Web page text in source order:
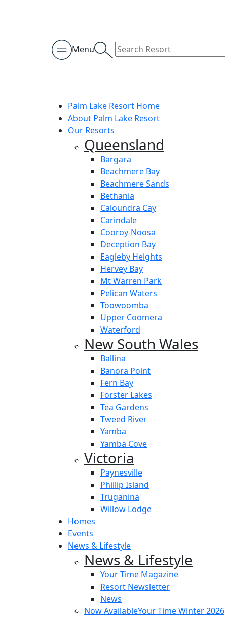
Menu
Palm Lake Resort Home
About Palm Lake Resort
Our Resorts
Queensland
Bargara
Beachmere Bay
Beachmere Sands
Bethania
Caloundra Cay
Carindale
Cooroy-Noosa
Deception Bay
Eagleby Heights
Hervey Bay
Mt Warren Park
Pelican Waters
Toowoomba
Upper Coomera
Waterford
New South Wales
Ballina
Banora Point
Fern Bay
Forster Lakes
Tea Gardens
Tweed River
Yamba
Yamba Cove
Victoria
Paynesville
Phillip Island
Truganina
Willow Lodge
Homes
Events
News & Lifestyle
News & Lifestyle
Your Time Magazine
Resort Newsletter
News
Now AvailableYour Time Winter 2026